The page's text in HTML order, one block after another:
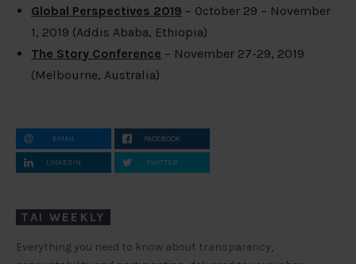
Global Perspectives 2019 – October 29 – November
1, 2019 (Addis Ababa, Ethiopia)
The Story Conference – November 27-29, 2019
(Melbourne, Australia)
EMAIL FACEBOOK
LINKEDIN TWITTER
TAI WEEKLY
Everything you need to know about transparency,